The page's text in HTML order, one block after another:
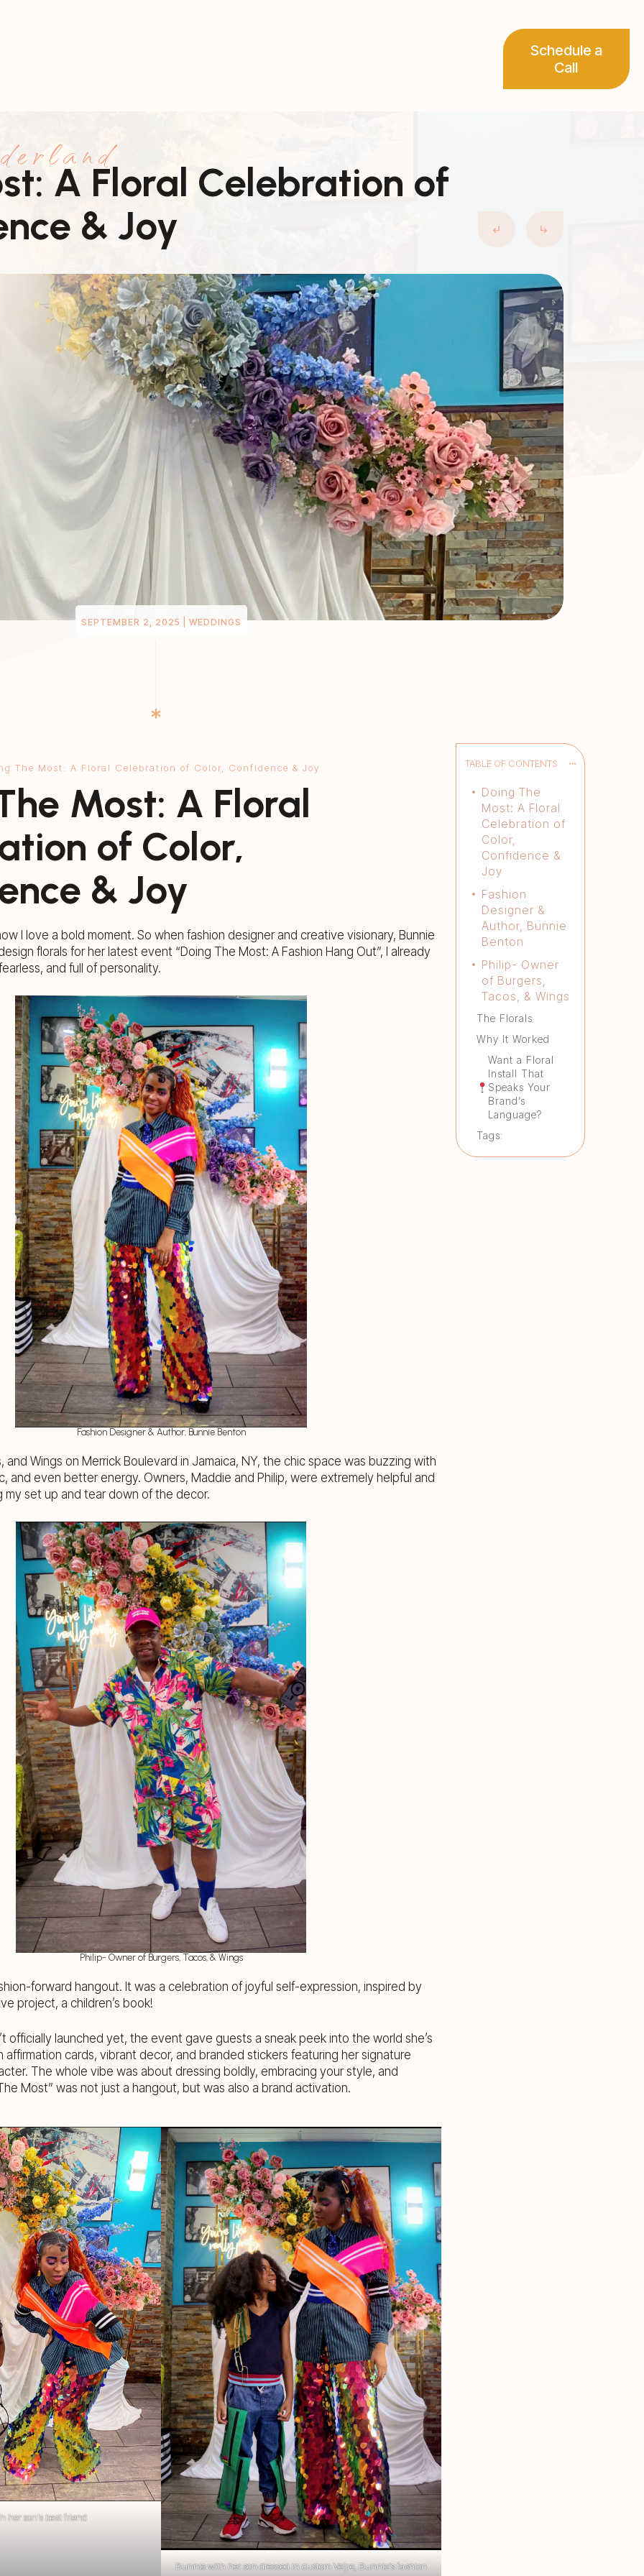
Schedule a
Call
A Floral Celebration of
& Joy
SEPTEMBER 2, 2025 WEDDINGS
TABLE OF CONTENTS
Doing The
Most: A Floral
Celebration of
Color,
Confidence &
Joy
Fashion
Designer &
Author, Bunnie
Benton
Philip- Owner
of Burgers,
Tacos, & Wings
The Florals
Why It Worked
Want a Floral
Install That
Speaks Your
Brand’s
Language?
Tags:
The Most: A Floral Celebration of Color, Confidence & Joy
Most: A Floral
of Color,
& Joy
I love a bold moment. So when fashion designer and creative visionary, Bunnie
florals for her latest event “Doing The Most: A Fashion Hang Out”, I already
and full of personality.
Fashion Designer & Author, Bunnie Benton
and Wings on Merrick Boulevard in Jamaica, NY, the chic space was buzzing with
and even better energy. Owners, Maddie and Philip, were extremely helpful and
my set up and tear down of the decor.
Philip- Owner of Burgers, Tacos, & Wings
forward hangout. It was a celebration of joyful self-expression, inspired by
project, a children’s book!
officially launched yet, the event gave guests a sneak peek into the world she’s
affirmation cards, vibrant decor, and branded stickers featuring her signature
The whole vibe was about dressing boldly, embracing your style, and
Most” was not just a hangout, but was also a brand activation.
her son’s best friend
Bunnie with her son dressed in custom Veljre, Bunnie’s fashion